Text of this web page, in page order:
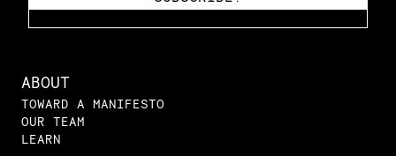
ABOUT
TOWARD A MANIFESTO
OUR TEAM
LEARN